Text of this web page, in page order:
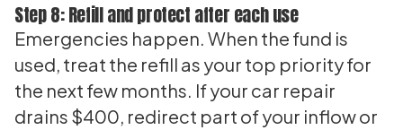
Step 8: Refill and protect after each use
Emergencies happen. When the fund is
used, treat the refill as your top priority for
the next few months. If your car repair
drains $400, redirect part of your inflow or